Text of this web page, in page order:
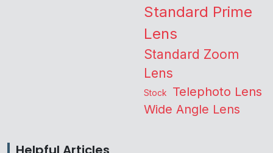
Standard Prime
Lens
Standard Zoom
Lens
Stock Telephoto Lens
Wide Angle Lens